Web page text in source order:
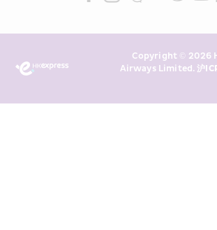
above and any of my past
transaction records for
Copyright © 2026
Airways Limited. 沪